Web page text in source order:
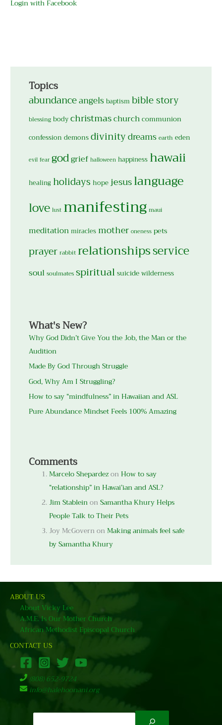
Login with Facebook
Topics
abundanceangels baptism bible story
blessing bodychristmaschurchcommunion
confession demonsdivinitydreams earth eden
evil fear godgrief halloween happiness hawaii
healing holidays hopejesuslanguage
love lust manifesting maui
meditation miracles mother oneness pets
prayer rabbit relationshipsservice
soul soulmates spiritualsuicidewilderness
What's New?
Why God Didn’t Give You the Job, the Man or the
Audition
Made By God Through Struggle
God, Why Am I Struggling?
How to say “mindfulness” in Hawaiian and ASL
Pure Abundance Mindset Feels 100% Amazing
Comments
Marcelo ShepardezonHow to say
“relationship” in Hawai’ian and ASL?
Jim StableinonSamantha Khury Helps
People Talk to Their Pets
Joy McGovern onMaking animals feel safe
by Samantha Khury
ABOUT US
About Vicky Lee
A.M.E. Is Our Mother Church
African Methodist Episcopal Church
CONTACT US
(808) 652-9724
info@halehoonani.org
Search